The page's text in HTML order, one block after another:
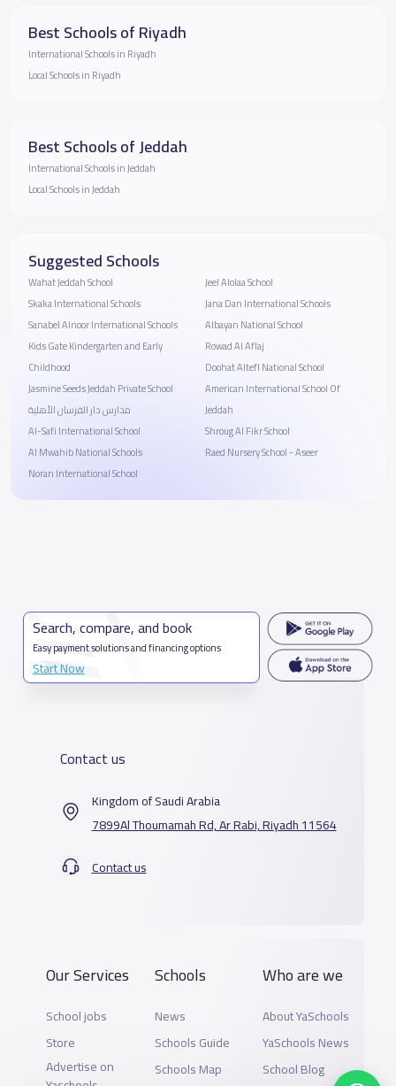
Best Schools of Riyadh
International Schools in Riyadh
Local Schools in Riyadh
Best Schools of Jeddah
International Schools in Jeddah
Local Schools in Jeddah
Suggested Schools
Wahat Jeddah School
Skaka International Schools
Sanabel Alnoor International Schools
Kids Gate Kindergarten and Early
Childhood
Jasmine Seeds Jeddah Private School
مدارس دار الفرسان الأهلية
Al-Safi International School
Al Mwahib National Schools
Noran International School
Jeel Alolaa School
Jana Dan International Schools
Albayan National School
Rowad Al Aflaj
Doohat Altefl National School
American International School Of
Jeddah
Shroug Al Fikr School
Raed Nursery School - Aseer
Search, compare, and book
Easy payment solutions and financing options
Start Now
Contact us
Kingdom of Saudi Arabia
7899Al Thoumamah Rd, Ar Rabi, Riyadh 11564
Contact us
Our Services
School jobs
Store
Advertise on
Schools
News
Schools Guide
Schools Map
Who are we
About YaSchools
YaSchools News
School Blog